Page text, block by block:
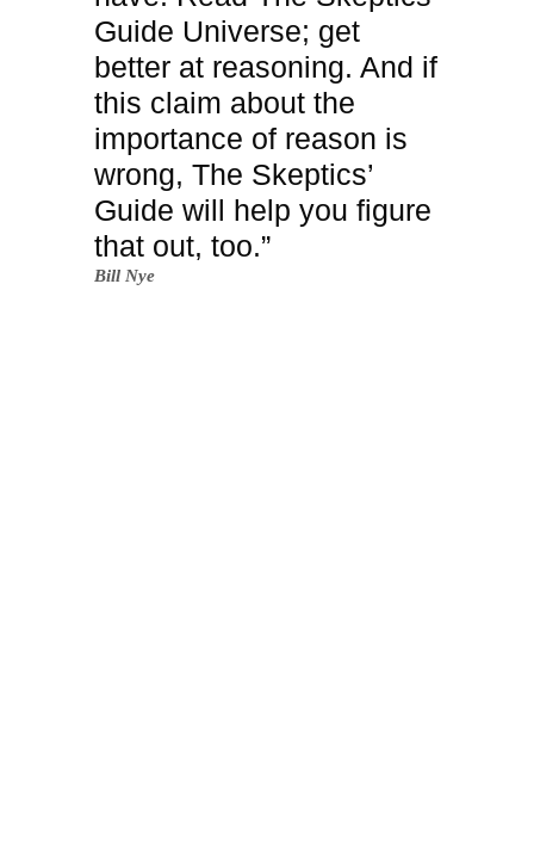
Guide Universe; get
better at reasoning. And if
this claim about the
importance of reason is
wrong, The Skeptics’
Guide will help you figure
that out, too.”
Bill Nye